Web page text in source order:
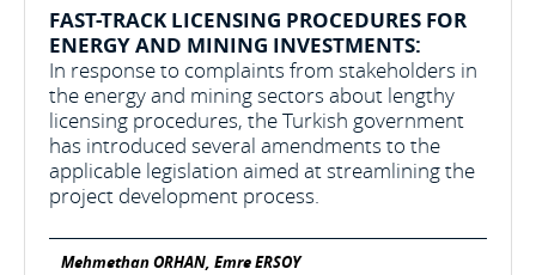
FAST-TRACK LICENSING PROCEDURES FOR
ENERGY AND MINING INVESTMENTS:
In response to complaints from stakeholders in
the energy and mining sectors about lengthy
licensing procedures, the Turkish government
has introduced several amendments to the
applicable legislation aimed at streamlining the
project development process.
Mehmethan ORHAN, Emre ERSOY